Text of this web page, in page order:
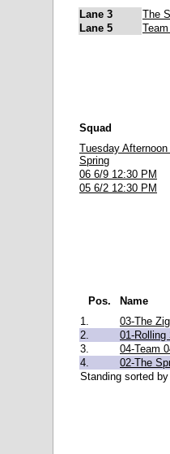
Lane 3
The
Lane 5
Squad
Tuesday
Spring
06 6/9 12:30 PM
05 6/2 12:30 PM
Pos.
Name
1.
03-The
2.
01-Rolling
3.
04-Team
4.
02-The
Standing sorted